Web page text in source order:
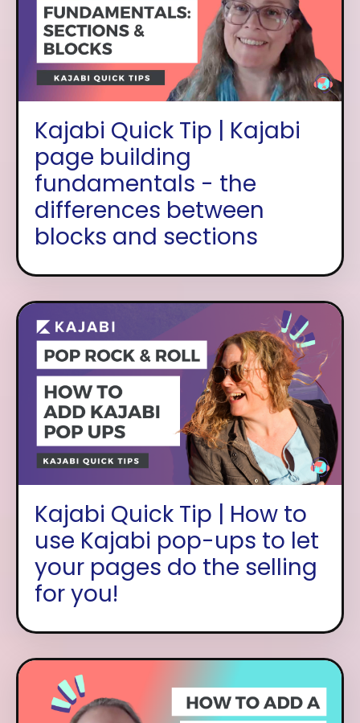
Kajabi Quick Tip | Kajabi
page building
fundamentals - the
differences between
blocks and sections
Kajabi Quick Tip | How to
use Kajabi pop-ups to let
your pages do the selling
for you!